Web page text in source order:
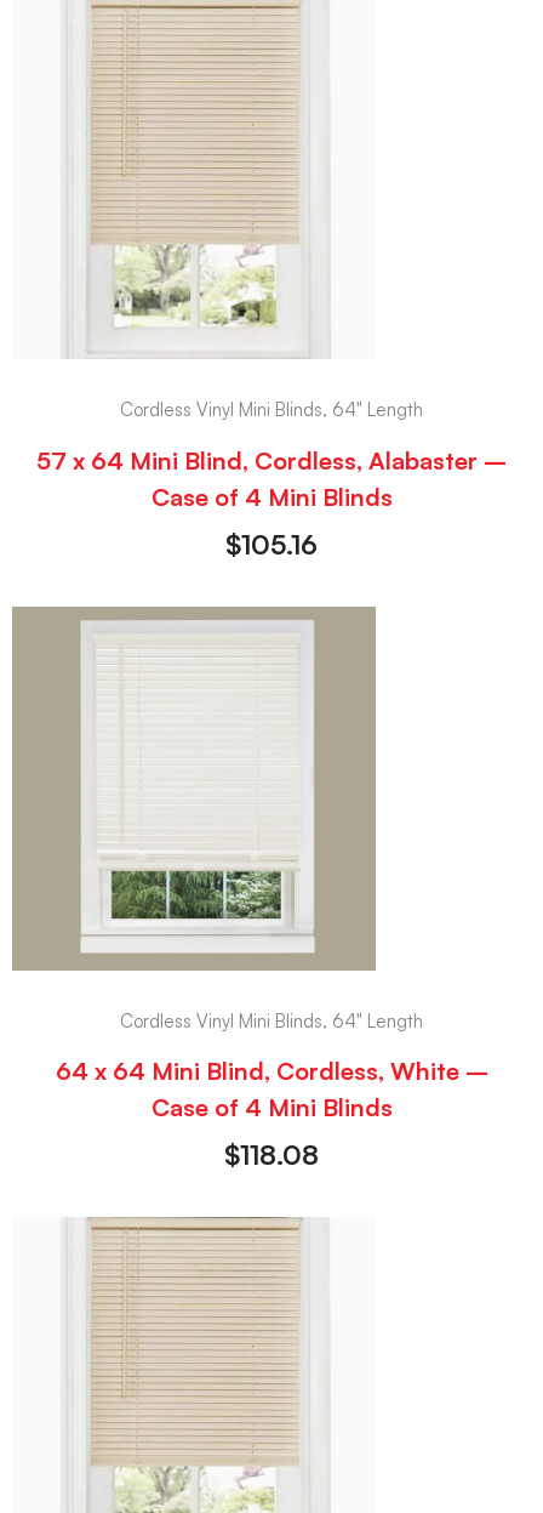
Cordless Vinyl Mini Blinds, 64" Length
57 x 64 Mini Blind, Cordless, Alabaster –
Case of 4 Mini Blinds
$105.16
Cordless Vinyl Mini Blinds, 64" Length
64 x 64 Mini Blind, Cordless, White –
Case of 4 Mini Blinds
$118.08